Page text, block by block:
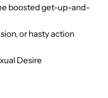
boosted get-up-and-
or hasty action
Desire